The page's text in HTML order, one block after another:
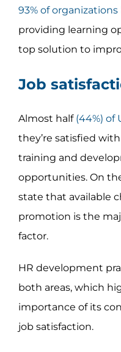
93% of organizations
providing learning
top solution to
Job
Almost half (44%) of
they’re satisfied
training and
opportunities. On
state that available
promotion is the
factor.
HR development
both areas, which
importance of its
job satisfaction.